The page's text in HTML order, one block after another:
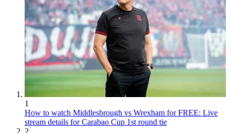
1
How to watch Middlesbrough vs Wrexham for FREE: Live
stream details for Carabao Cup 1st round tie
2